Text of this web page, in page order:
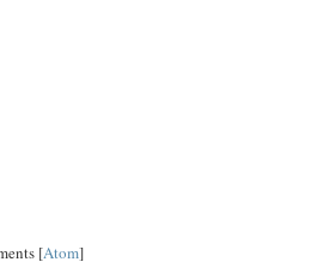
[Atom]